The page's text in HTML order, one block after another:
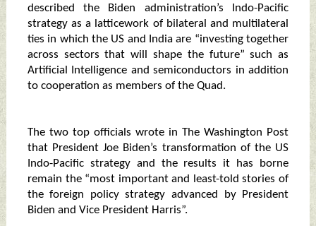
described the Biden administration’s Indo-Pacific
strategy as a latticework of bilateral and multilateral
ties in which the US and India are “investing together
across sectors that will shape the future” such as
Artificial Intelligence and semiconductors in addition
to cooperation as members of the Quad.
The two top officials wrote in The Washington Post
that President Joe Biden’s transformation of the US
Indo-Pacific strategy and the results it has borne
remain the “most important and least-told stories of
the foreign policy strategy advanced by President
Biden and Vice President Harris”.